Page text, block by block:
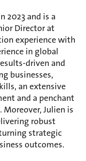
2023 and is a
Director at
experience with
in global
driven and
businesses,
an extensive
and a penchant
Julien is
robust
strategic
outcomes.